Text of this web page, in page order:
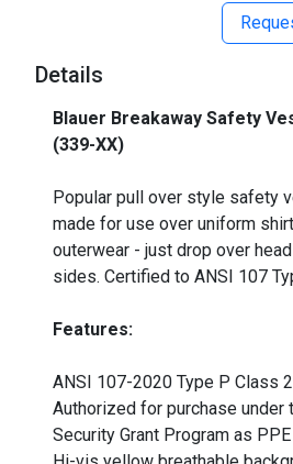
Details
Blauer Breakaway Safety
(339-XX)
Popular pull over style safety
made for use over uniform
outerwear - just drop over
sides. Certified to ANSI 107
Features:
ANSI 107-2020 Type P Class 2
Authorized for purchase under
Security Grant Program as PPE